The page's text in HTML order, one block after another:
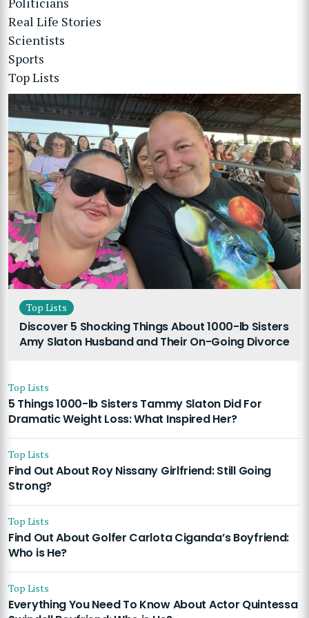
Real Life Stories
Scientists
Sports
Top Lists
Top Lists
Discover 5 Shocking Things About 1000-lb Sisters
Amy Slaton Husband and Their On-Going Divorce
Top Lists
5 Things 1000-lb Sisters Tammy Slaton Did For
Dramatic Weight Loss: What Inspired Her?
Top Lists
Find Out About Roy Nissany Girlfriend: Still Going
Strong?
Top Lists
Find Out About Golfer Carlota Ciganda’s Boyfriend:
Who is He?
Top Lists
Everything You Need To Know About Actor Quintessa